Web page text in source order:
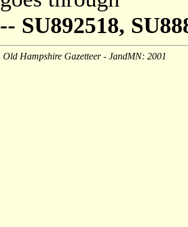
-- SU892518,
Old Hampshire Gazetteer - JandMN: 2001